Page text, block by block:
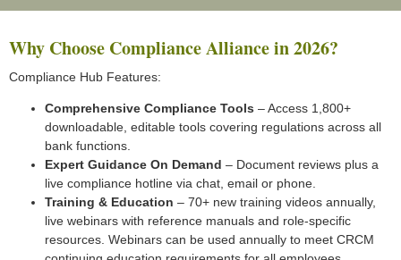
Why Choose Compliance Alliance in 2026?
Compliance Hub Features:
Comprehensive Compliance Tools – Access 1,800+
downloadable, editable tools covering regulations across all
bank functions.
Expert Guidance On Demand – Document reviews plus a
live compliance hotline via chat, email or phone.
Training & Education – 70+ new training videos annually,
live webinars with reference manuals and role-specific
resources. Webinars can be used annually to meet CRCM